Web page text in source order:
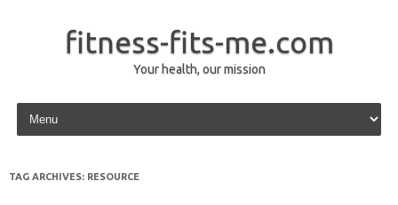
fitness-fits-me.com
Your health, our mission
Skip to content
TAG ARCHIVES: RESOURCE